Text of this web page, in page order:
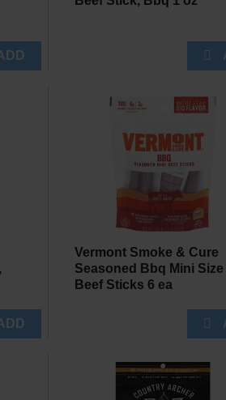
Vermont Smoke & Cure
Seasoned Bbq Mini Size
Beef Sticks 6 ea